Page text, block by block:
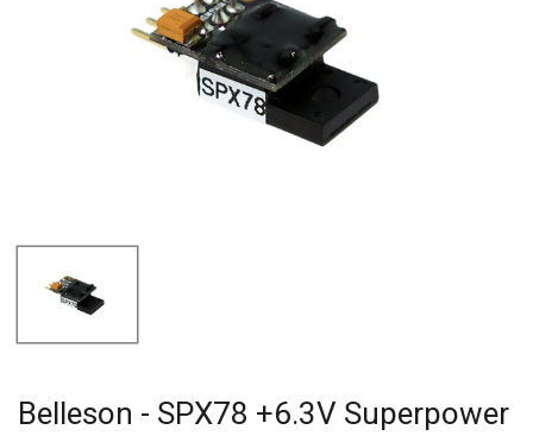
Belleson - SPX78 +6.3V Superpower